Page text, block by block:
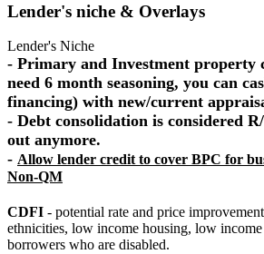
Lender's niche & Overlays
Lender's Niche
- Primary and Investment property
need 6 month seasoning, you can
financing) with new/current
- Debt consolidation is considered
out anymore.
- Allow lender credit to cover BPC for
Non-QM
CDFI - potential rate and price
ethnicities, low income housing, low
borrowers who are disabled.